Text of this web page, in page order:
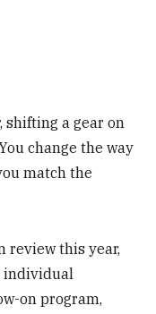
shifting a gear on
change the way
match the
review this year,
individual
on program,